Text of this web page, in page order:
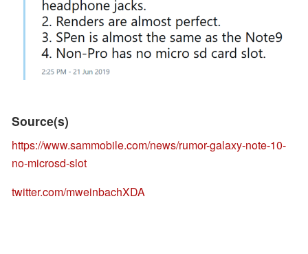
Source(s)
https://www.sammobile.com/news/rumor-galaxy-note-10-
no-microsd-slot
twitter.com/mweinbachXDA